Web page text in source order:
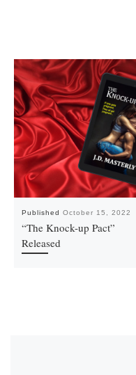
Published October 15, 2022
“The Knock-up Pact”
Released